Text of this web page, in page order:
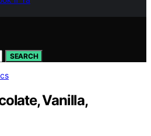
SEARCH
Vanilla,